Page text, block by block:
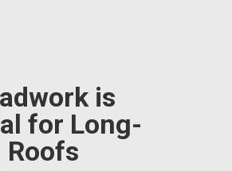
is
for Long-